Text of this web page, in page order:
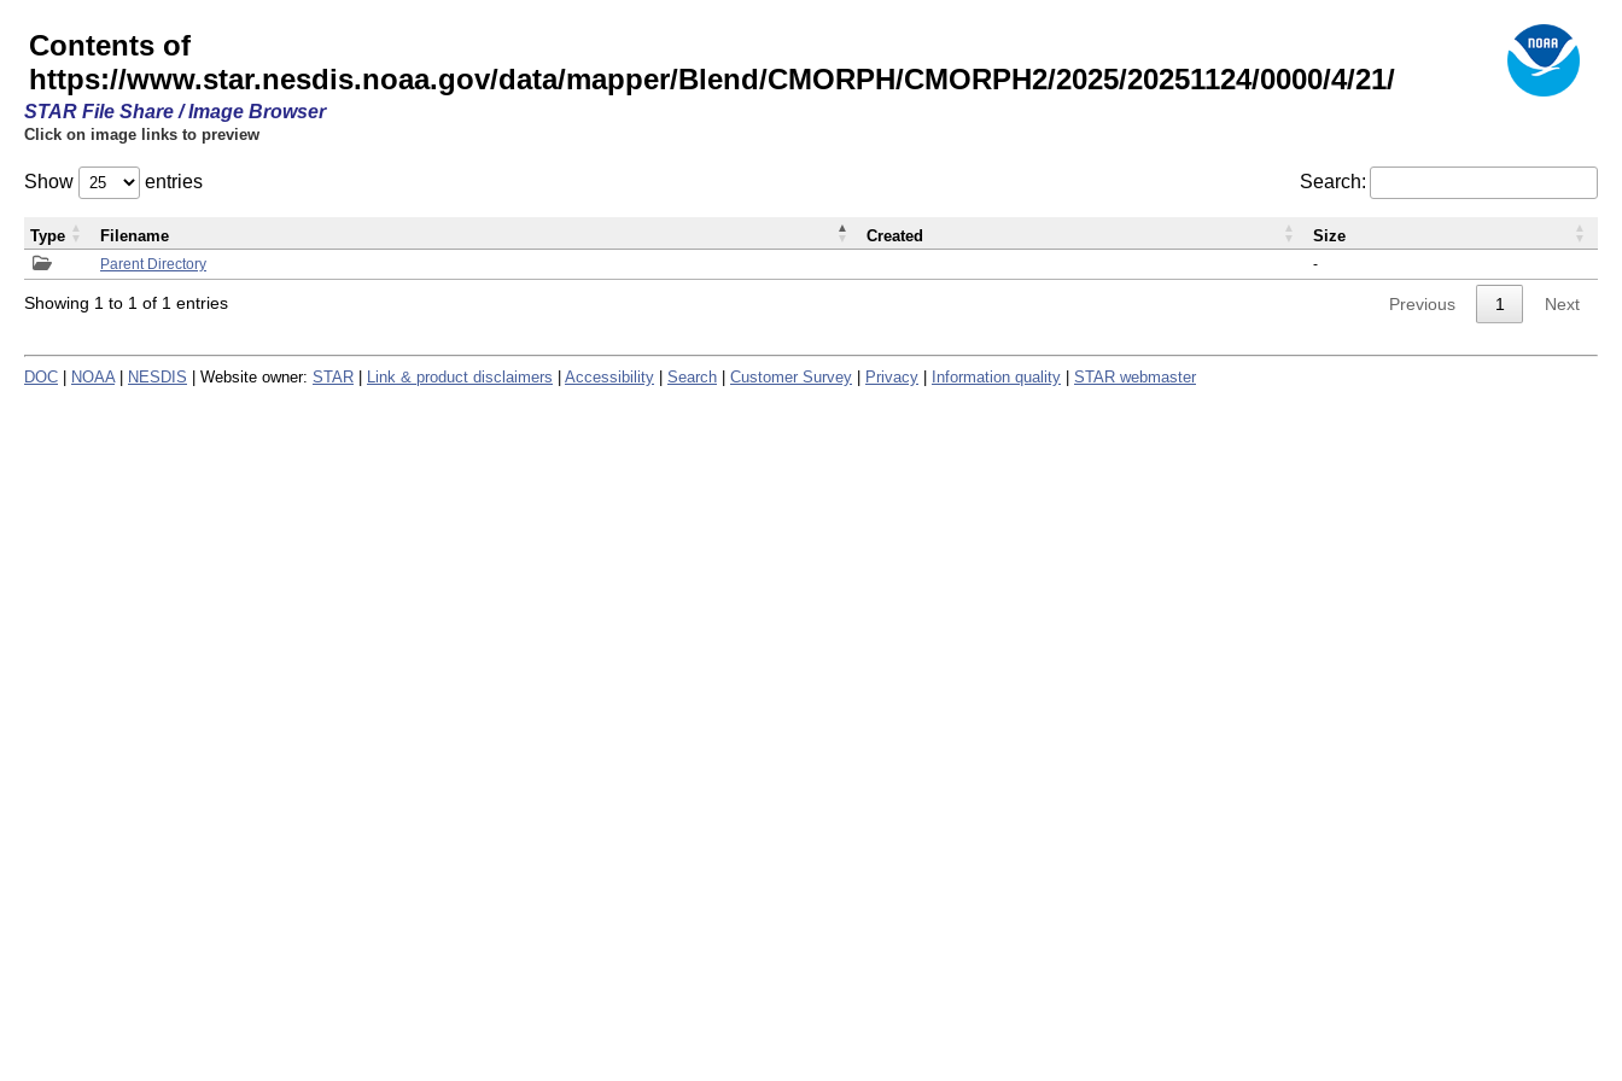
Contents of
https://www.star.nesdis.noaa.gov/data/mapper/Blend/CMORPH/CMORPH2/2025/20251124/0000/4/21/
STAR File Share / Image Browser
Click on image links to preview
Show entries Search:
Parent Directory -
Type Filename Created Size
Showing 1 to 1 of 1 entries Previous 1 Next
DOC NOAA NESDIS | Website owner: STAR Link & product disclaimers Accessibility Search Customer Survey Privacy Information quality STAR webmaster